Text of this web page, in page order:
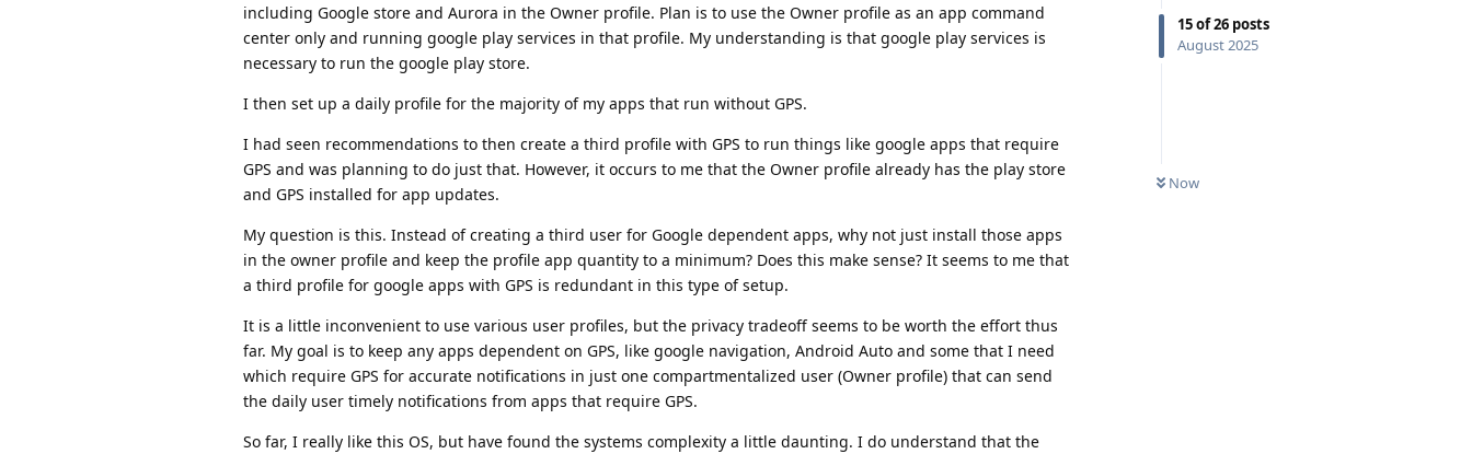
15of26 posts
August 2025
Now
including Google store and Aurora in the Owner profile. Plan is to use the Owner profile as an app command
center only and running google play services in that profile. My understanding is that google play services is
necessary to run the google play store.
I then set up a daily profile for the majority of my apps that run without GPS.
I had seen recommendations to then create a third profile with GPS to run things like google apps that require
GPS and was planning to do just that. However, it occurs to me that the Owner profile already has the play store
and GPS installed for app updates.
My question is this. Instead of creating a third user for Google dependent apps, why not just install those apps
in the owner profile and keep the profile app quantity to a minimum? Does this make sense? It seems to me that
a third profile for google apps with GPS is redundant in this type of setup.
It is a little inconvenient to use various user profiles, but the privacy tradeoff seems to be worth the effort thus
far. My goal is to keep any apps dependent on GPS, like google navigation, Android Auto and some that I need
which require GPS for accurate notifications in just one compartmentalized user (Owner profile) that can send
the daily user timely notifications from apps that require GPS.
So far, I really like this OS, but have found the systems complexity a little daunting. I do understand that the